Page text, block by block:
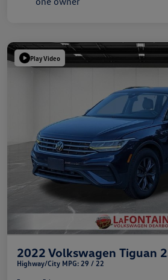
Play Video
2022 Volkswagen Tiguan
Highway/City MPG: 29 / 22